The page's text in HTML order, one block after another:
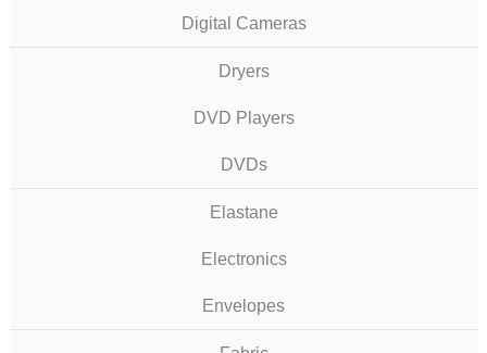
Digital Cameras
Dryers
DVD Players
DVDs
Elastane
Electronics
Envelopes